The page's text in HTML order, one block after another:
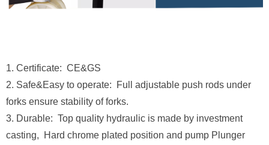
1. Certificate: CE&GS
2. Safe&Easy to operate: Full adjustable push rods under
forks ensure stability of forks.
3. Durable: Top quality hydraulic is made by investment
casting, Hard chrome plated position and pump Plunger